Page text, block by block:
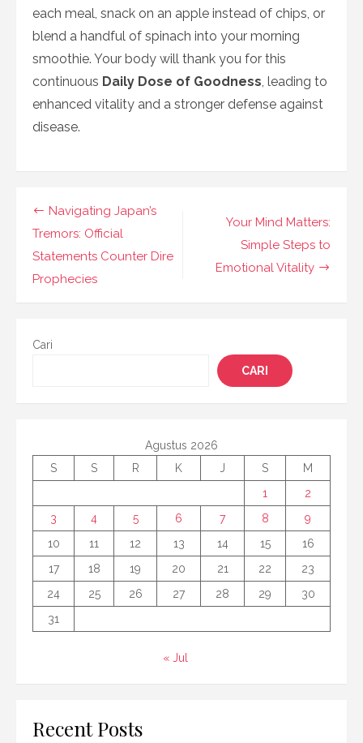
each meal, snack on an apple instead of chips, or
blend a handful of spinach into your morning
smoothie. Your body will thank you for this
continuous Daily Dose of Goodness, leading to
enhanced vitality and a stronger defense against
disease.
Navigasi
pos
Your Mind Matters:
Simple Steps to
Emotional Vitality
Navigating Japan’s
Tremors: Official
Statements Counter Dire
Prophecies
Cari
CARI
Agustus 2026
S
S R K J S
M
1
2
3
4 5 6 7 8
9
10
11 12 13 14 15
16
17
18 19 20 21 22
23
24
25 26 27 28 29
30
31
« Jul
Recent Posts